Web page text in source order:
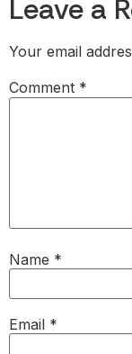
Leave a
Your email
Comment *
Name *
Email *